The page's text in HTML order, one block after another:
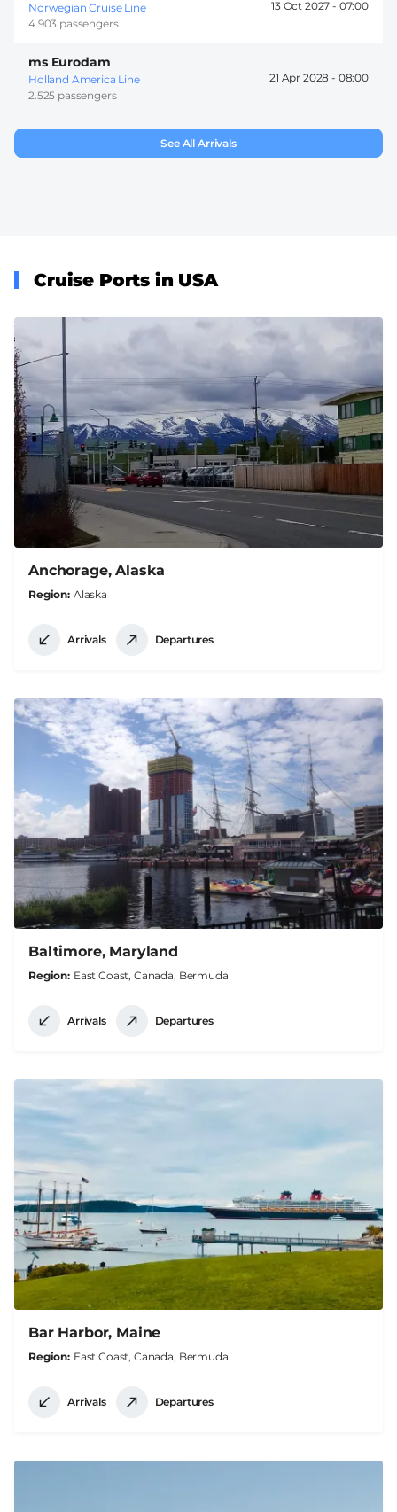
Norwegian Cruise Line
4.903 passengers
13 Oct 2027 - 07:00
ms Eurodam
Holland America Line
2.525 passengers
21 Apr 2028 - 08:00
See All Arrivals
Cruise Ports in USA
Anchorage, Alaska
Region Alaska
Arrivals Departures
Baltimore, Maryland
Region East Coast, Canada, Bermuda
Arrivals Departures
Bar Harbor, Maine
Region East Coast, Canada, Bermuda
Arrivals Departures